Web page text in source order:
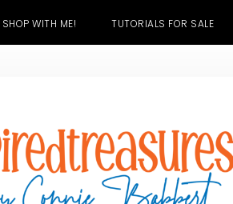
SHOP WITH ME! TUTORIALS FOR SALE